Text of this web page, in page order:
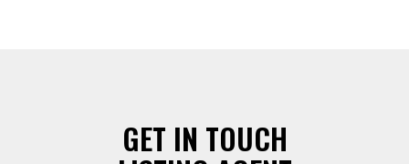
GET IN TOUCH